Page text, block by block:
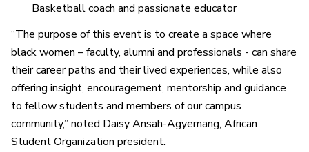
Basketball coach and passionate educator
“The purpose of this event is to create a space where
black women – faculty, alumni and professionals - can share
their career paths and their lived experiences, while also
offering insight, encouragement, mentorship and guidance
to fellow students and members of our campus
community,” noted Daisy Ansah-Agyemang, African
Student Organization president.